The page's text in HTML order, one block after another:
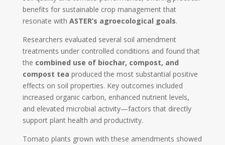
benefits for sustainable crop management that
resonate with ASTER’s agroecological goals.
Researchers evaluated several soil amendment
treatments under controlled conditions and found that
the combined use of biochar, compost, and
compost tea produced the most substantial positive
effects on soil properties. Key outcomes included
increased organic carbon, enhanced nutrient levels,
and elevated microbial activity—factors that directly
support plant health and productivity.
Tomato plants grown with these amendments showed